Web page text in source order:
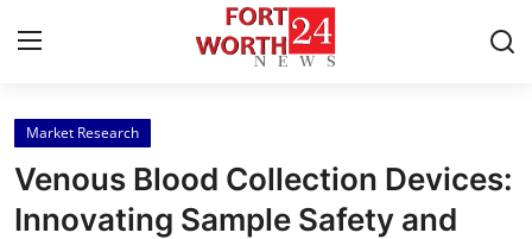
Home
Contact
Market Research
Venous Blood Collection Devices:
Innovating Sample Safety and